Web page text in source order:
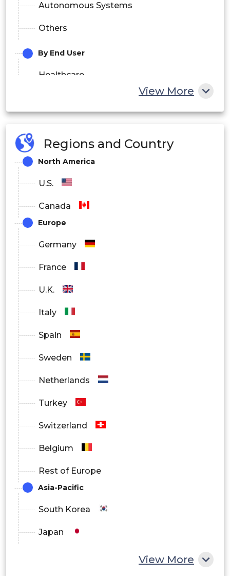
Autonomous Systems
Others
By End User
Healthcare
Industrial
Aerospace and Defense
IT and Telecom
Others
View More
Regions and Country
North America
U.S.
Canada
Europe
Germany
France
U.K.
Italy
Spain
Sweden
Netherlands
Turkey
Switzerland
Belgium
Rest of Europe
Asia-Pacific
South Korea
Japan
View More